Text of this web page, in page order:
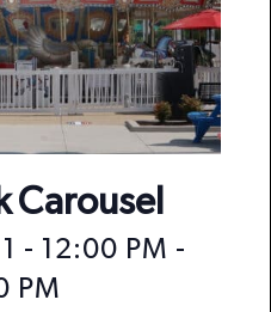
Carousel
- 12:00 PM -
PM